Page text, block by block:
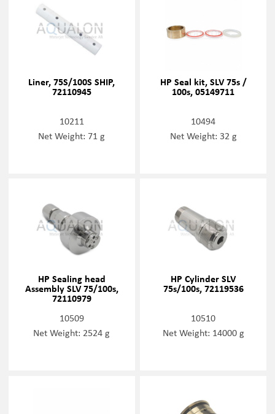
Liner, 75S/100S SHIP,
72110945
10211
Net Weight: 71 g
HP Seal kit, SLV 75s /
100s, 05149711
10494
Net Weight: 32 g
HP Sealing head
Assembly SLV 75/100s,
72110979
10509
Net Weight: 2524 g
HP Cylinder SLV
75s/100s, 72119536
10510
Net Weight: 14000 g